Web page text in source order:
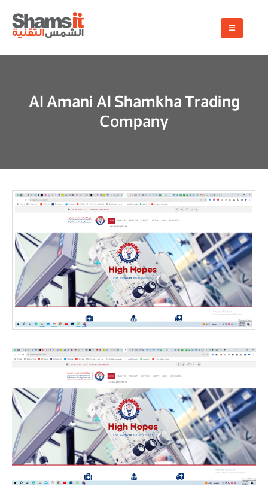
Al Amani Al Shamkha Trading
Company